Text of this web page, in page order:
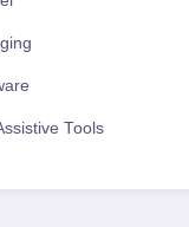
Tools